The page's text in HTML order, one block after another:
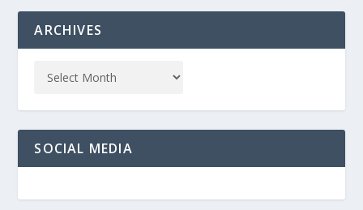
ARCHIVES
SOCIAL MEDIA